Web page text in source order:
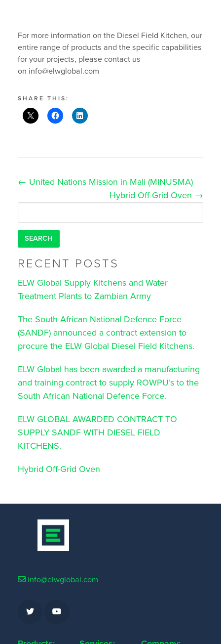
For more information on the Diesel Field Kitchen, our
entire range of products and the specific capabilities
for your projects, please contact us
on info@elwglobal.com
SHARE THIS:
Post
← United Nations Mission in Mali (MINUSMA)
Hybrid Off-Grid Oven →
RECENT POSTS
ELW Global Supply Kitchens and Water
Treatment Plants to Zambian Army
The South African National Defence Force
(SANDF) announced a contract extension to
procure the ELW Global Diesel Field Kitchens.
ELW Global has been awarded a manufacturing
and training contract to supply ROWPU’s to the
South African National Defence Force.
ELW GLOBAL AWARDED CONTRACT TO
SUPPLY SANDF WITH DIESEL FIELD
KITCHENS.
Hybrid Off-Grid Oven
info@elwglobal.com